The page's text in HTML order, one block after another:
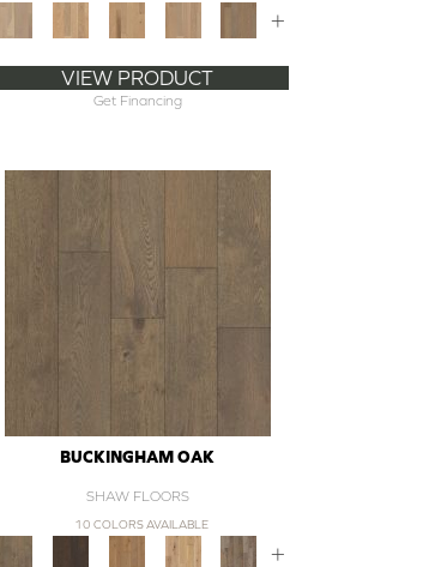
+
VIEW PRODUCT
Get Financing
BUCKINGHAM OAK
SHAW FLOORS
10 COLORS AVAILABLE
+